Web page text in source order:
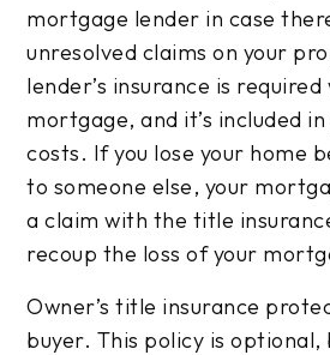
mortgage lender in case
unresolved claims on your
lender’s insurance is
mortgage, and it’s included
costs. If you lose your home
to someone else, your
a claim with the title
recoup the loss of your
Owner’s title insurance
buyer. This policy is